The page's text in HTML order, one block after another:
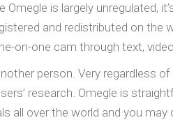
is largely unregulated,
and redistributed on the
on-one cam through text,
person. Very regardless
research. Omegle is
all over the world and you may